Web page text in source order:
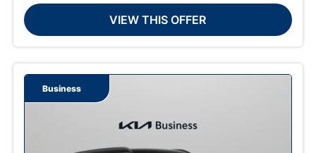
VIEW THIS OFFER
Business